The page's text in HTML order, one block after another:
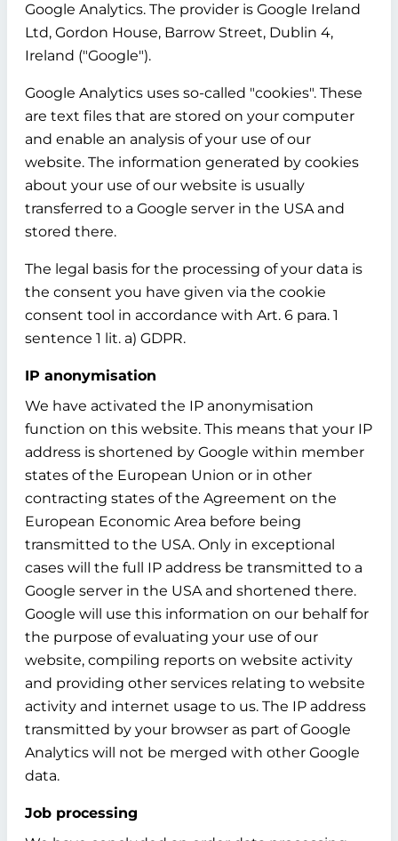
Google Analytics. The provider is Google Ireland
Ltd, Gordon House, Barrow Street, Dublin 4,
Ireland ("Google").
Google Analytics uses so-called "cookies". These
are text files that are stored on your computer
and enable an analysis of your use of our
website. The information generated by cookies
about your use of our website is usually
transferred to a Google server in the USA and
stored there.
The legal basis for the processing of your data is
the consent you have given via the cookie
consent tool in accordance with Art. 6 para. 1
sentence 1 lit. a) GDPR.
IP anonymisation
We have activated the IP anonymisation
function on this website. This means that your IP
address is shortened by Google within member
states of the European Union or in other
contracting states of the Agreement on the
European Economic Area before being
transmitted to the USA. Only in exceptional
cases will the full IP address be transmitted to a
Google server in the USA and shortened there.
Google will use this information on our behalf for
the purpose of evaluating your use of our
website, compiling reports on website activity
and providing other services relating to website
activity and internet usage to us. The IP address
transmitted by your browser as part of Google
Analytics will not be merged with other Google
data.
Job processing